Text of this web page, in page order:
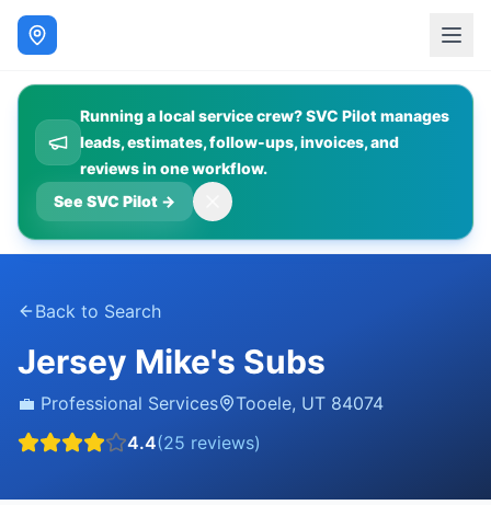
Running a local service crew? SVC Pilot manages
leads, estimates, follow-ups, invoices, and
reviews in one workflow.
See SVC Pilot →
Back to Search
Jersey Mike's Subs
💼 Professional Services Tooele, UT 84074
4.4(25 reviews)